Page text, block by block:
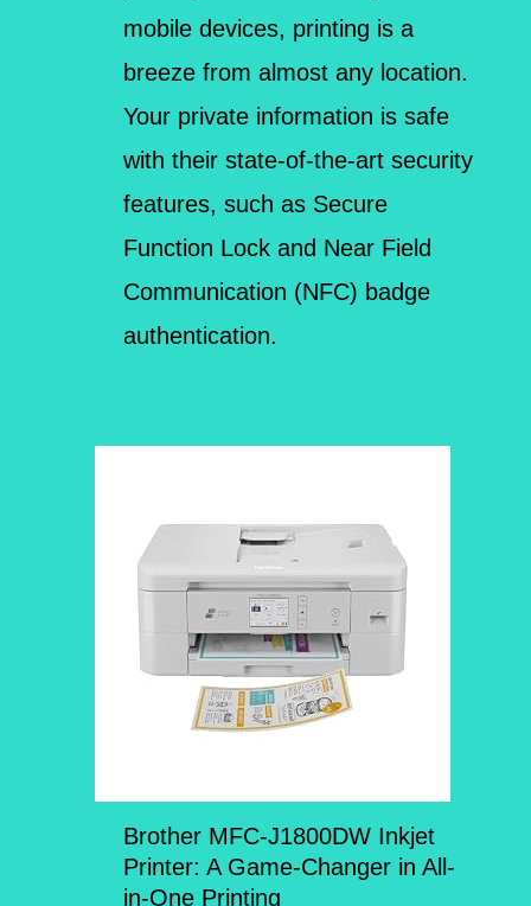
mobile devices, printing is a
breeze from almost any location.
Your private information is safe
with their state-of-the-art security
features, such as Secure
Function Lock and Near Field
Communication (NFC) badge
authentication.
Brother MFC-J1800DW Inkjet
Printer: A Game-Changer in All-
in-One Printing